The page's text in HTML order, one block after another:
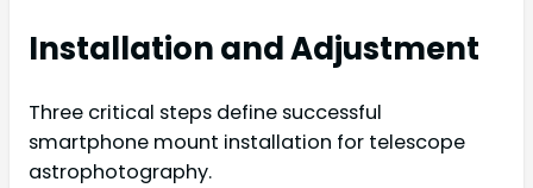
Installation and Adjustment
Three critical steps define successful
smartphone mount installation for telescope
astrophotography.